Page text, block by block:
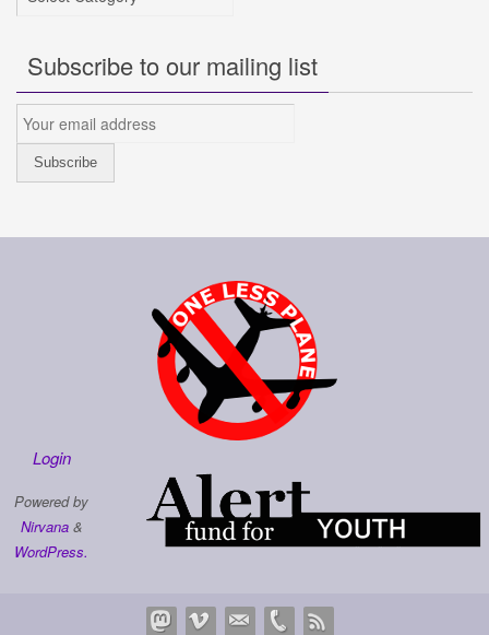
Subscribe to our mailing list
Login
Powered by
Nirvana&
WordPress.